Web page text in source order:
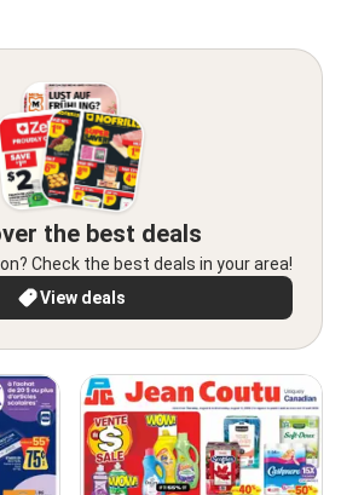
the best deals
Check the best deals in your area!
View deals